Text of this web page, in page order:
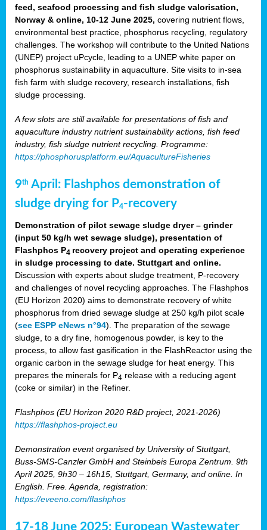
feed, seafood processing and fish sludge valorisation,
Norway & online, 10-12 June 2025, covering nutrient flows,
environmental best practice, phosphorus recycling, regulatory
challenges. The workshop will contribute to the United Nations
(UNEP) project uPcycle, leading to a UNEP white paper on
phosphorus sustainability in aquaculture. Site visits to in-sea
fish farm with sludge recovery, research installations, fish
sludge processing.
A few slots are still available for presentations of fish and
aquaculture industry nutrient sustainability actions, fish feed
industry, fish sludge nutrient recycling. Programme:
https://phosphorusplatform.eu/AquacultureFisheries
9th April: Flashphos demonstration of
sludge drying for P4-recovery
Demonstration of pilot sewage sludge dryer – grinder
(input 50 kg/h wet sewage sludge), presentation of
Flashphos P4 recovery project and operating experience
in sludge processing to date. Stuttgart and online.
Discussion with experts about sludge treatment, P-recovery
and challenges of novel recycling approaches. The Flashphos
(EU Horizon 2020) aims to demonstrate recovery of white
phosphorus from dried sewage sludge at 250 kg/h pilot scale
(see ESPP eNews n°94). The preparation of the sewage
sludge, to a dry fine, homogenous powder, is key to the
process, to allow fast gasification in the FlashReactor using the
organic carbon in the sewage sludge for heat energy. This
prepares the minerals for P4 release with a reducing agent
(coke or similar) in the Refiner.
Flashphos (EU Horizon 2020 R&D project, 2021-2026)
https://flashphos-project.eu
Demonstration event organised by University of Stuttgart,
Buss-SMS-Canzler GmbH and Steinbeis Europa Zentrum. 9th
April 2025, 9h30 – 16h15, Stuttgart, Germany, and online. In
English. Free. Agenda, registration:
https://eveeno.com/flashphos
17-18 June 2025: European Wastewater